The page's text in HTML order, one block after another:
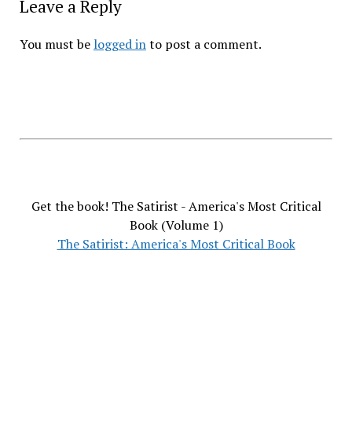
Leave a Reply
You must be logged into post a comment.
Get the book! The Satirist - America's Most Critical
Book (Volume 1)
The Satirist: America's Most Critical Book